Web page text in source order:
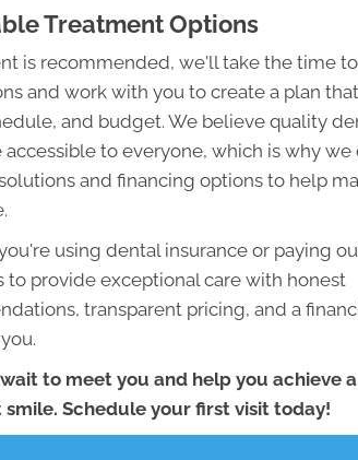
Treatment Options
is recommended, we'll take the time
and work with you to create a plan
and budget. We believe quality
accessible to everyone, which is why
and financing options to help
using dental insurance or paying
to provide exceptional care with honest
transparent pricing, and a
to meet you and help you achieve
Schedule your first visit today!